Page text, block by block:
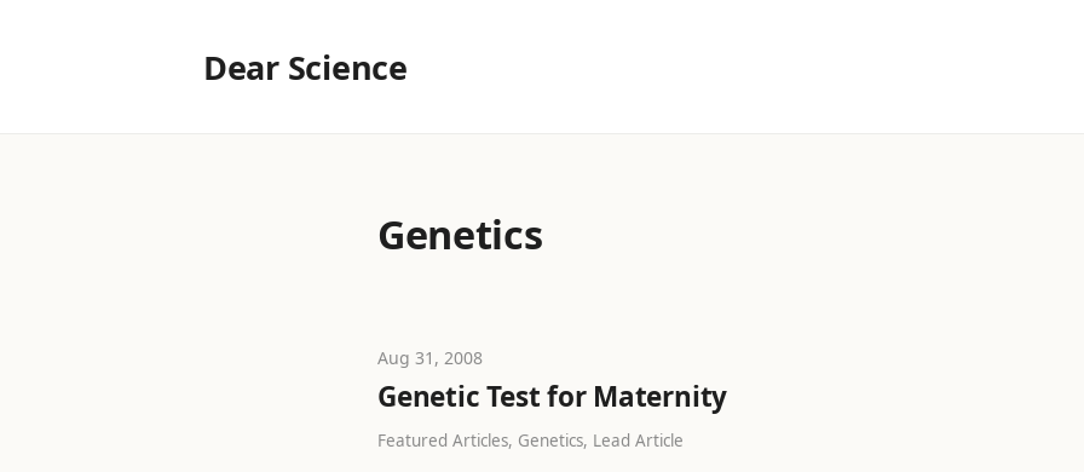
Dear Science
Genetics
Aug 31, 2008
Genetic Test for Maternity
Featured Articles, Genetics, Lead Article